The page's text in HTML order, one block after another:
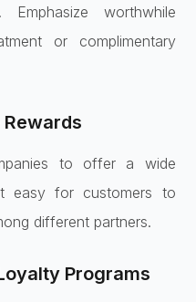
Emphasize worthwhile
or complimentary
to offer a wide
easy for customers to
different partners.
Programs